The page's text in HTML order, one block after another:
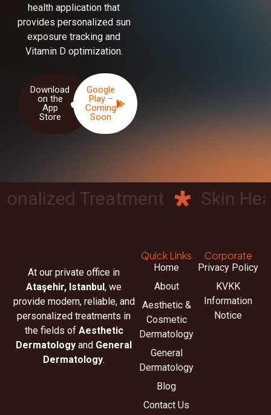
health application that
provides personalized sun
exposure tracking and
Vitamin D optimization.
Download
on the
App
Store
Google
Play –
Coming
Soon
Treatment Skin
At our private office in
Ataşehir, Istanbul , we
provide modern, reliable, and
personalized treatments in
the fields of Aesthetic
Dermatology and General
Dermatology.
Quick Links
Home
About
Aesthetic &
Cosmetic
Dermatology
General
Dermatology
Blog
Contact Us
Corporate
Privacy Policy
KVKK
Information
Notice